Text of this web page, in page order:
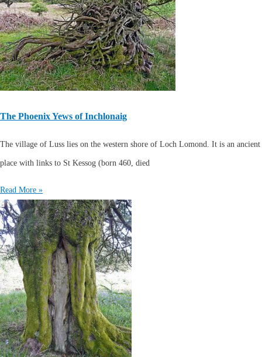
The Phoenix Yews of Inchlonaig
The village of Luss lies on the western shore of Loch Lomond. It is an ancient
place with links to St Kessog (born 460, died
Read More »